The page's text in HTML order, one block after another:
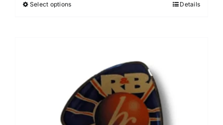
Select optionsThis
options
may
be
Details